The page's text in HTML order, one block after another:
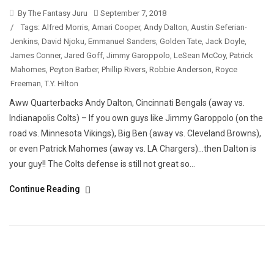
By The Fantasy Juru
September 7, 2018
/
Tags: Alfred Morris, Amari Cooper, Andy Dalton, Austin Seferian-
Jenkins, David Njoku, Emmanuel Sanders, Golden Tate, Jack Doyle,
James Conner, Jared Goff, Jimmy Garoppolo, LeSean McCoy, Patrick
Mahomes, Peyton Barber, Phillip Rivers, Robbie Anderson, Royce
Freeman, T.Y. Hilton
Aww Quarterbacks Andy Dalton, Cincinnati Bengals (away vs.
Indianapolis Colts) – If you own guys like Jimmy Garoppolo (on the
road vs. Minnesota Vikings), Big Ben (away vs. Cleveland Browns),
or even Patrick Mahomes (away vs. LA Chargers)…then Dalton is
your guy!! The Colts defense is still not great so...
Continue Reading